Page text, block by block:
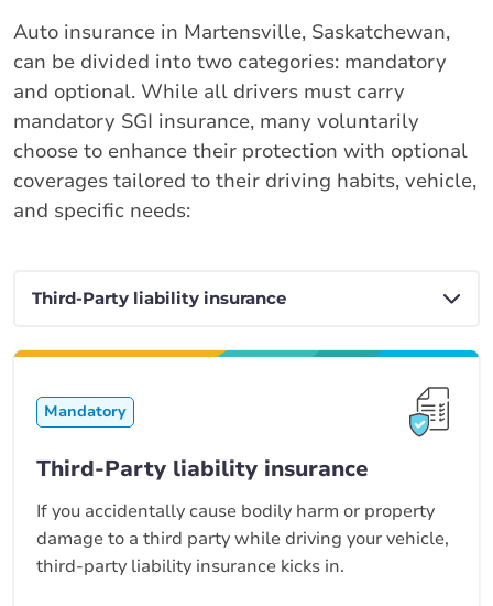
Auto insurance in Martensville, Saskatchewan,
can be divided into two categories: mandatory
and optional. While all drivers must carry
mandatory SGI insurance, many voluntarily
choose to enhance their protection with optional
coverages tailored to their driving habits, vehicle,
and specific needs:
Mandatory
Third-Party liability insurance
If you accidentally cause bodily harm or property
damage to a third party while driving your vehicle,
third-party liability insurance kicks in.